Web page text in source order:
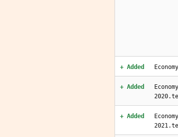
+ Added
+ Added
+ Added